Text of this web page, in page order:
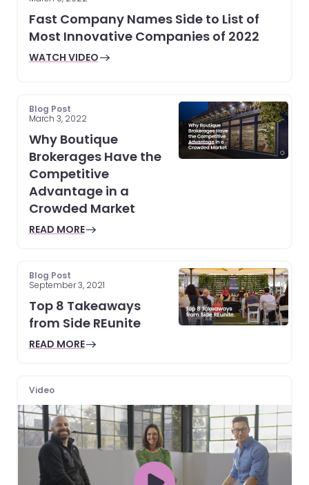
Fast Company Names Side to List of
Most Innovative Companies of 2022
WATCH VIDEO
Blog Post
March 3, 2022
Why Boutique
Brokerages Have the
Competitive
Advantage in a
Crowded Market
READ MORE
Blog Post
September 3, 2021
Top 8 Takeaways
from Side REunite
READ MORE
Video